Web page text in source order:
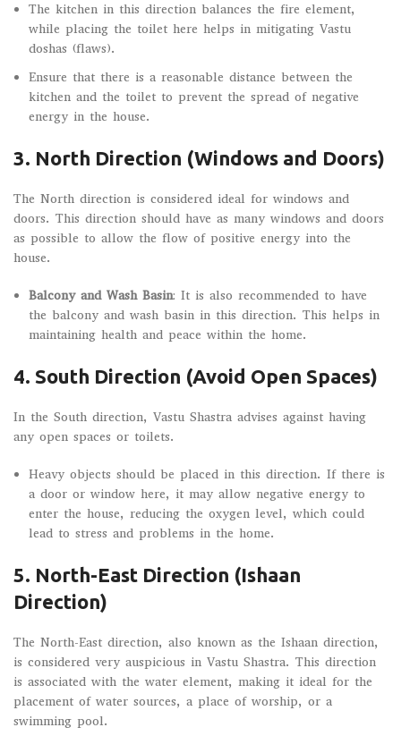
The kitchen in this direction balances the fire element,
while placing the toilet here helps in mitigating Vastu
doshas (flaws).
Ensure that there is a reasonable distance between the
kitchen and the toilet to prevent the spread of negative
energy in the house.
3. North Direction (Windows and Doors)
The North direction is considered ideal for windows and
doors. This direction should have as many windows and doors
as possible to allow the flow of positive energy into the
house.
Balcony and Wash Basin: It is also recommended to have
the balcony and wash basin in this direction. This helps in
maintaining health and peace within the home.
4. South Direction (Avoid Open Spaces)
In the South direction, Vastu Shastra advises against having
any open spaces or toilets.
Heavy objects should be placed in this direction. If there is
a door or window here, it may allow negative energy to
enter the house, reducing the oxygen level, which could
lead to stress and problems in the home.
5. North-East Direction (Ishaan
Direction)
The North-East direction, also known as the Ishaan direction,
is considered very auspicious in Vastu Shastra. This direction
is associated with the water element, making it ideal for the
placement of water sources, a place of worship, or a
swimming pool.